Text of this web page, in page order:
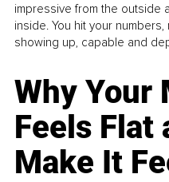
impressive from the outside
inside. You hit your
showing up, capable and
Why Your
Feels Flat
Make It